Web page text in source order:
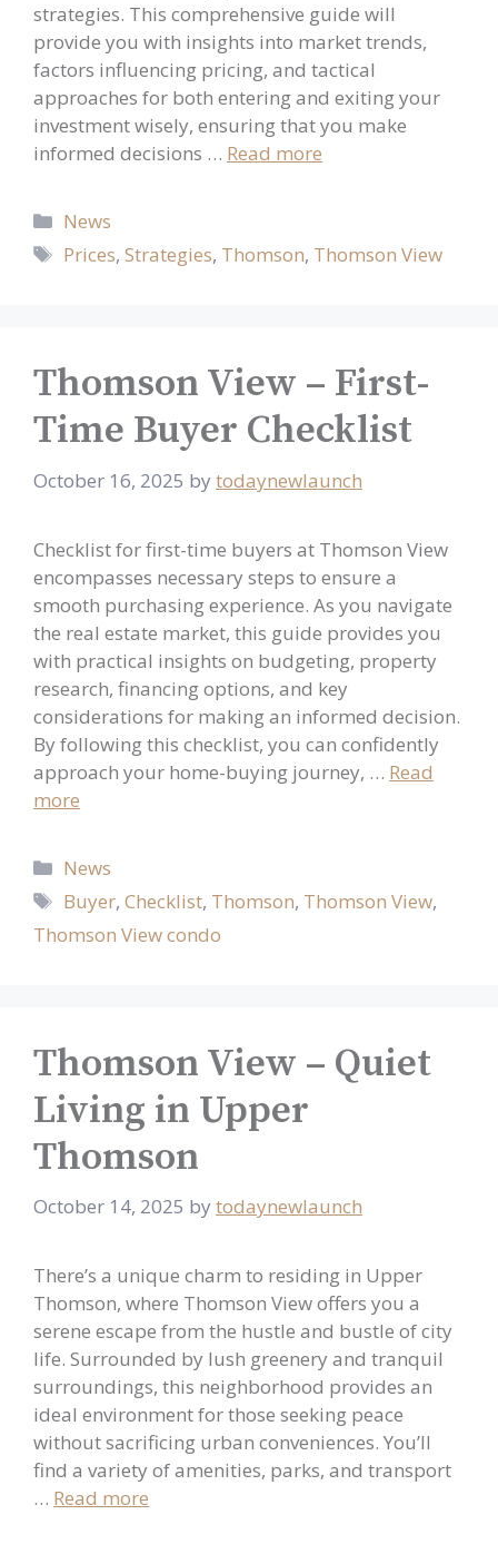
strategies. This comprehensive guide will
provide you with insights into market trends,
factors influencing pricing, and tactical
approaches for both entering and exiting your
investment wisely, ensuring that you make
informed decisions … Read more
Categories
News
Tags
Prices,Strategies, Thomson, Thomson View
Thomson View – First-
Time Buyer Checklist
October 16, 2025 by todaynewlaunch
Checklist for first-time buyers at Thomson View
encompasses necessary steps to ensure a
smooth purchasing experience. As you navigate
the real estate market, this guide provides you
with practical insights on budgeting, property
research, financing options, and key
considerations for making an informed decision.
By following this checklist, you can confidently
approach your home-buying journey, … Read
more
Categories
News
Tags
Buyer,Checklist, Thomson, Thomson View,
Thomson View condo
Thomson View – Quiet
Living in Upper
Thomson
October 14, 2025 by todaynewlaunch
There’s a unique charm to residing in Upper
Thomson, where Thomson View offers you a
serene escape from the hustle and bustle of city
life. Surrounded by lush greenery and tranquil
surroundings, this neighborhood provides an
ideal environment for those seeking peace
without sacrificing urban conveniences. You’ll
find a variety of amenities, parks, and transport
… Read more